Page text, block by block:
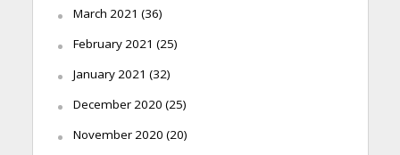
March 2021 (36)
February 2021 (25)
January 2021 (32)
December 2020 (25)
November 2020 (20)